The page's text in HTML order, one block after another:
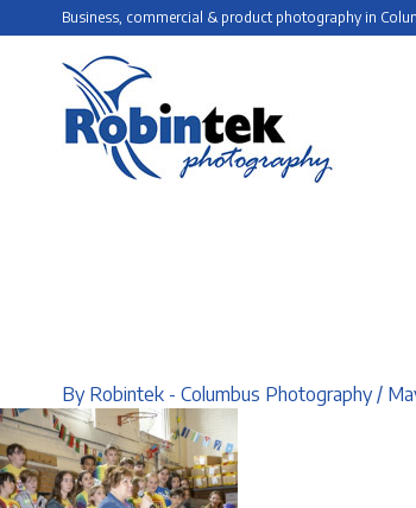
Business, commercial & product photography in
By Robintek - Columbus Photography/